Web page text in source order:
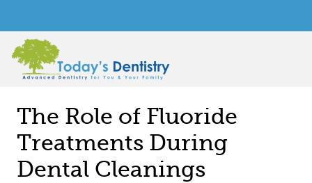
The Role of Fluoride
Treatments During
Dental Cleanings